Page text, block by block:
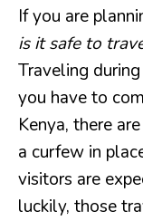
If you are
is it safe to
Traveling
you have to
Kenya, there are
a curfew in
visitors are
luckily, those